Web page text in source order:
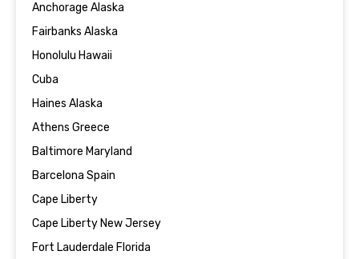
Anchorage Alaska
Fairbanks Alaska
Honolulu Hawaii
Cuba
Haines Alaska
Athens Greece
Baltimore Maryland
Barcelona Spain
Cape Liberty
Cape Liberty New Jersey
Fort Lauderdale Florida